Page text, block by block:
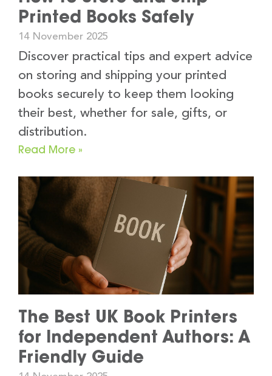
Printed Books Safely
14 November 2025
Discover practical tips and expert advice
on storing and shipping your printed
books securely to keep them looking
their best, whether for sale, gifts, or
distribution.
Read More »
The Best UK Book Printers
for Independent Authors: A
Friendly Guide